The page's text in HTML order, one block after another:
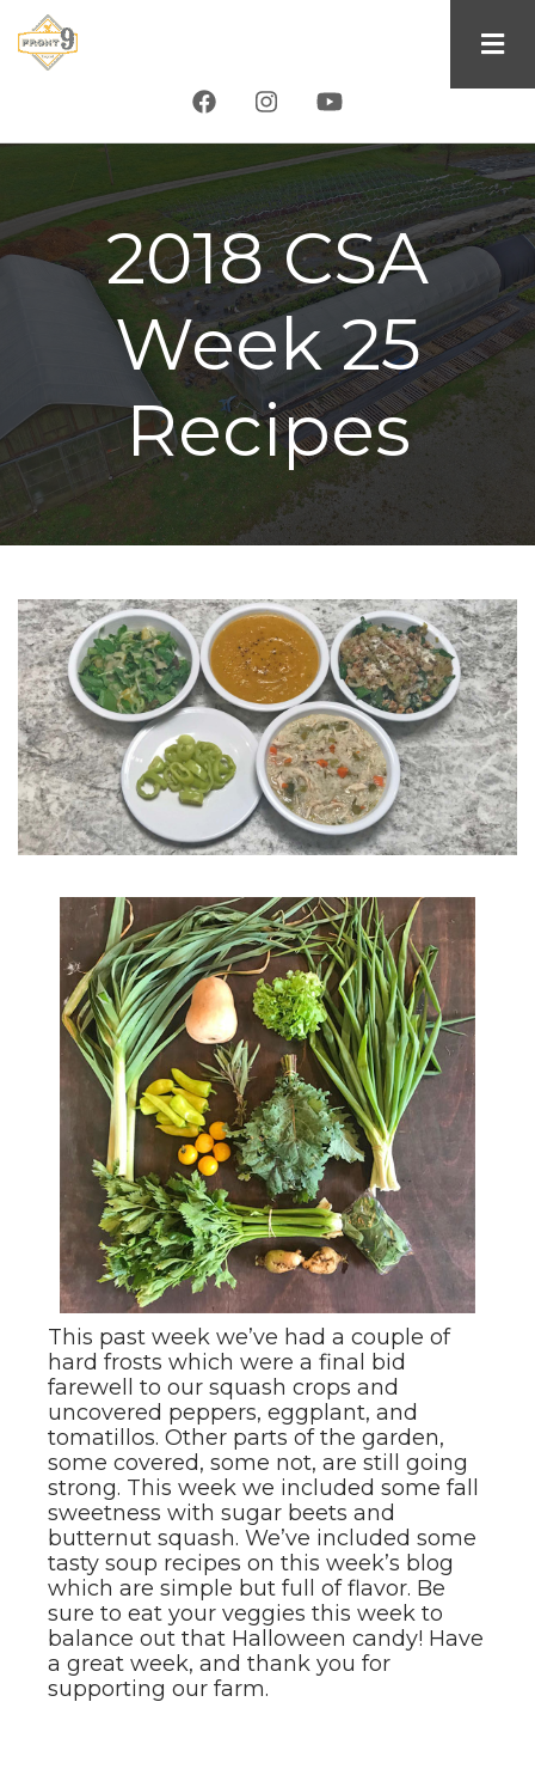
2018 CSA
Week 25
Recipes
This past week we’ve had a couple of
hard frosts which were a final bid
farewell to our squash crops and
uncovered peppers, eggplant, and
tomatillos. Other parts of the garden,
some covered, some not, are still going
strong. This week we included some fall
sweetness with sugar beets and
butternut squash. We’ve included some
tasty soup recipes on this week’s blog
which are simple but full of flavor. Be
sure to eat your veggies this week to
balance out that Halloween candy! Have
a great week, and thank you for
supporting our farm.